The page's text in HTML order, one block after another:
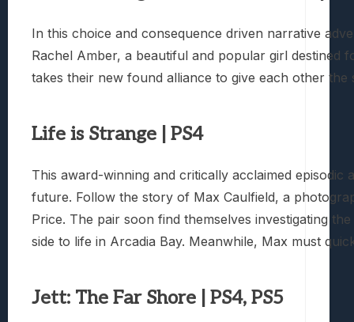
In this choice and consequence driven narrative
Rachel Amber, a beautiful and popular girl destined
takes their new found alliance to give each other
Life is Strange | PS4
This award-winning and critically acclaimed
future. Follow the story of Max Caulfield, a
Price. The pair soon find themselves investigating
side to life in Arcadia Bay. Meanwhile, Max must
Jett: The Far Shore | PS4, PS5